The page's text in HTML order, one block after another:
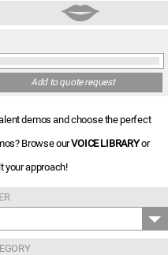
Add to quote request
demos and choose the perfect
Browse ourVOICE LIBRARYor
your approach!